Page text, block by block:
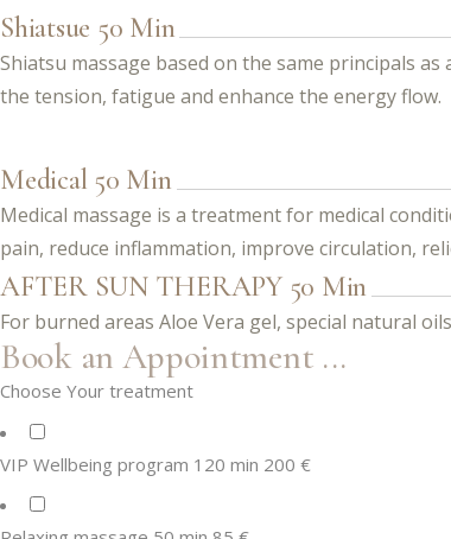
Shiatsue 50 Min
Shiatsu massage based on the same principals
the tension, fatigue and enhance the energy flow.
Medical 50 Min
Medical massage is a treatment for medical
pain, reduce inflammation, improve circulation,
AFTER SUN THERAPY 50 Min
For burned areas Aloe Vera gel, special natural
Book an Appointment ...
Choose Your treatment
VIP Wellbeing program 120 min 200 €